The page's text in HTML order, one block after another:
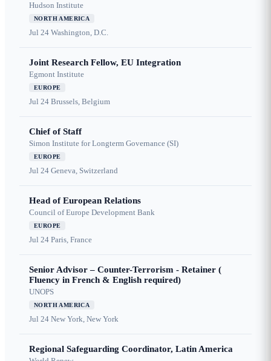
Hudson Institute
NORTH AMERICA
Jul 24 Washington, D.C.
Joint Research Fellow, EU Integration
Egmont Institute
EUROPE
Jul 24 Brussels, Belgium
Chief of Staff
Simon Institute for Longterm Governance (SI)
EUROPE
Jul 24 Geneva, Switzerland
Head of European Relations
Council of Europe Development Bank
EUROPE
Jul 24 Paris, France
Senior Advisor – Counter-Terrorism - Retainer (
Fluency in French & English required)
UNOPS
NORTH AMERICA
Jul 24 New York, New York
Regional Safeguarding Coordinator, Latin America